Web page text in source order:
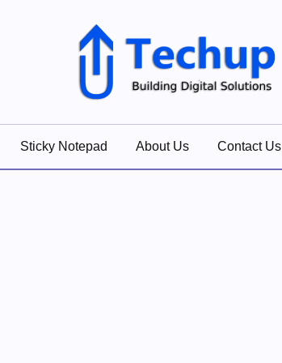
Sticky Notepad About Us Contact Us